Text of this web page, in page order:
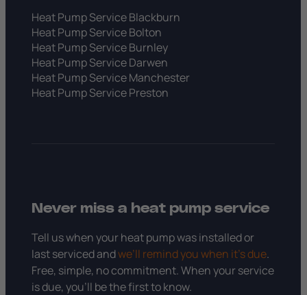
Heat Pump Service Blackburn
Heat Pump Service Bolton
Heat Pump Service Burnley
Heat Pump Service Darwen
Heat Pump Service Manchester
Heat Pump Service Preston
Never miss a heat pump service
Tell us when your heat pump was installed or
last serviced andwe’ll remind you when it’s due.
Free, simple, no commitment. When your service
is due, you’ll be the first to know.